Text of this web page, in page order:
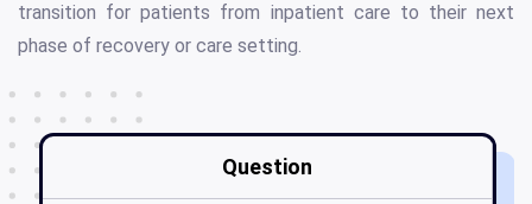
transition for patients from inpatient care to their next
phase of recovery or care setting.
Question